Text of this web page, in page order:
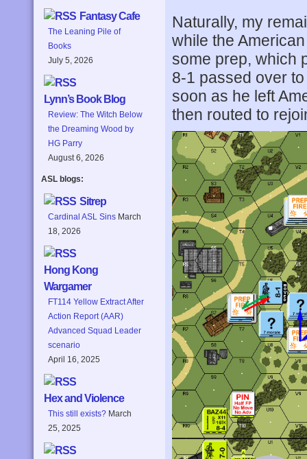
Fantasy Cafe
The Leaning Pile of
Books
July 5, 2026
Lynn’s Book Blog
Review: The Witch Below
the Dreaming Wood by
HG Parry
August 6, 2026
ASL blogs:
Sitrep
Cardinal ASL Sins March
18, 2026
Hong Kong
Wargamer
FT114 Yellow Extract After
Action Report (AAR)
Advanced Squad Leader
scenario
April 16, 2025
Hex and Violence
This still exists? March
25, 2025
Naturally, my
while the
some prep, which
8-1 passed over
soon as he left
then routed to